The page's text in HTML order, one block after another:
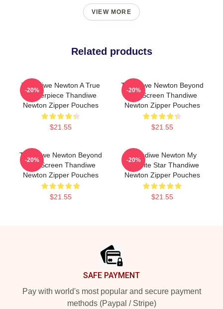
VIEW MORE
Related products
Thandiwe Newton A True
Masterpiece Thandiwe
Newton Zipper Pouches
$21.55
-20%
Thandiwe Newton Beyond
The Screen Thandiwe
Newton Zipper Pouches
$21.55
-20%
Thandiwe Newton Beyond
The Screen Thandiwe
Newton Zipper Pouches
$21.55
-20%
Thandiwe Newton My
Favorite Star Thandiwe
Newton Zipper Pouches
$21.55
-20%
SAFE PAYMENT
Pay with world's most popular and secure payment
methods (Paypal / Stripe)